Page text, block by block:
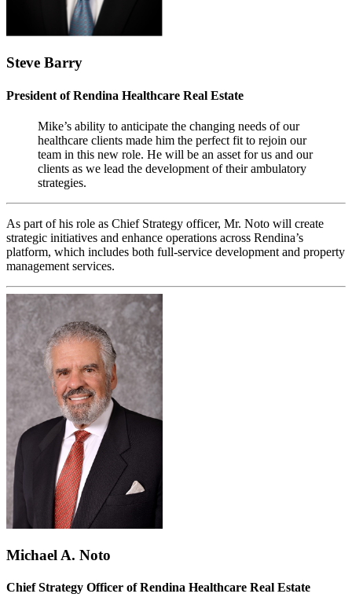
Steve Barry
President of Rendina Healthcare Real Estate
Mike’s ability to anticipate the changing needs of our
healthcare clients made him the perfect fit to rejoin our
team in this new role. He will be an asset for us and our
clients as we lead the development of their ambulatory
strategies.
As part of his role as Chief Strategy officer, Mr. Noto will create
strategic initiatives and enhance operations across Rendina’s
platform, which includes both full-service development and property
management services.
Michael A. Noto
Chief Strategy Officer of Rendina Healthcare Real Estate